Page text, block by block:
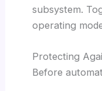
subsystem.
operating
Protecting
Before